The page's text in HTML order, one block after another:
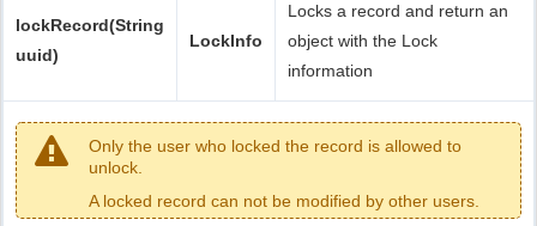
lockRecord(String
uuid)
LockInfo
Locks a record and return an
object with the Lock
information
Only the user who locked the record is allowed to
unlock.
A locked record can not be modified by other users.